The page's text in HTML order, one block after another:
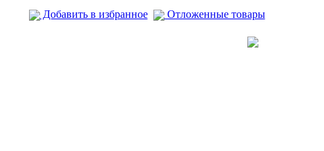
Добавить в избранное Отложенные товары